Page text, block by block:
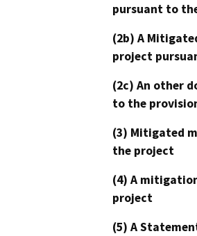
pursuant to
(2b) A
project
(2c) An other
to the
(3) Mitigated
the project
(4) A
project
(5) A